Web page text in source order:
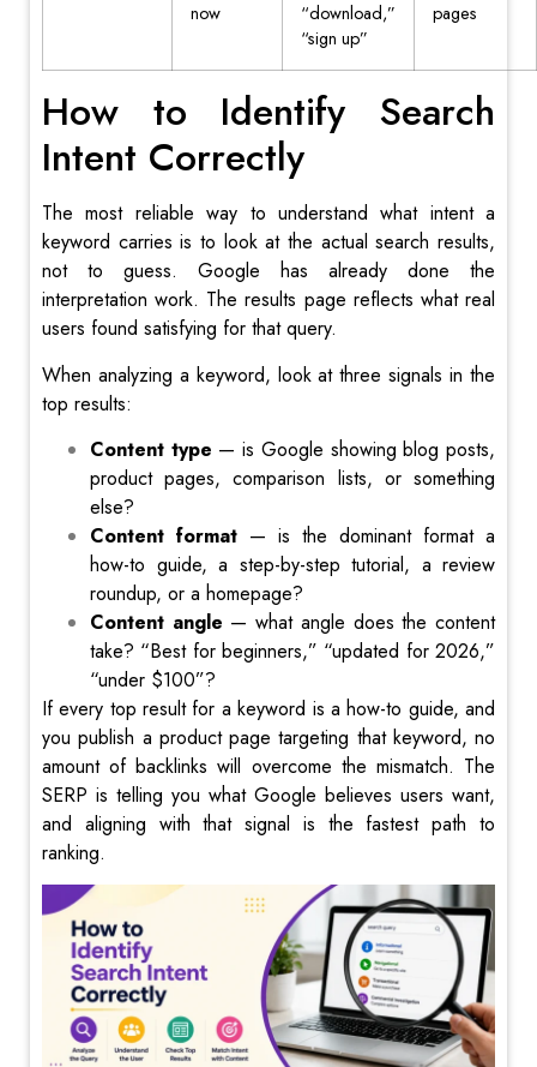
now
“download,”
“sign up”
pages
How to Identify Search
Intent Correctly
The most reliable way to understand what intent a
keyword carries is to look at the actual search results,
not to guess. Google has already done the
interpretation work. The results page reflects what real
users found satisfying for that query.
When analyzing a keyword, look at three signals in the
top results:
Content type — is Google showing blog posts,
product pages, comparison lists, or something
else?
Content format — is the dominant format a
how-to guide, a step-by-step tutorial, a review
roundup, or a homepage?
Content angle — what angle does the content
take? “Best for beginners,” “updated for 2026,”
“under $100”?
If every top result for a keyword is a how-to guide, and
you publish a product page targeting that keyword, no
amount of backlinks will overcome the mismatch. The
SERP is telling you what Google believes users want,
and aligning with that signal is the fastest path to
ranking.